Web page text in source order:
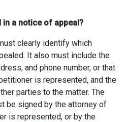
in a notice of appeal?
clearly identify which
It also must include the
and phone number, or that
is represented, and the
parties to the matter. The
be signed by the attorney of
is represented, or by the